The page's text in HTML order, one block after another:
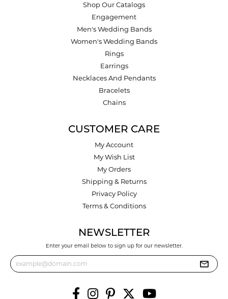
Shop Our Catalogs
Engagement
Men's Wedding Bands
Women's Wedding Bands
Rings
Earrings
Necklaces And Pendants
Bracelets
Chains
CUSTOMER CARE
My Account
My Wish List
My Orders
Shipping & Returns
Privacy Policy
Terms & Conditions
NEWSLETTER
Enter your email below to sign up for our newsletter.